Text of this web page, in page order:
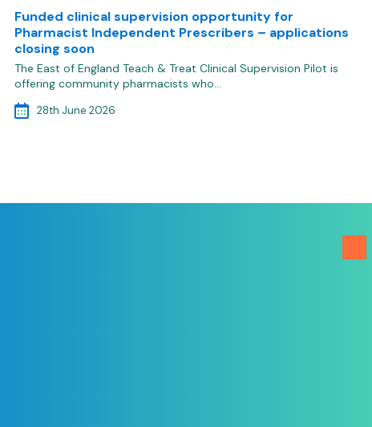
Funded clinical supervision opportunity for
Pharmacist Independent Prescribers – applications
closing soon
The East of England Teach & Treat Clinical Supervision Pilot is
offering community pharmacists who…
28th June 2026